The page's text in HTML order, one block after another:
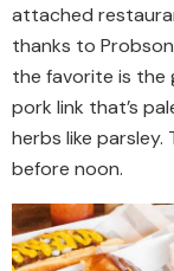
attached
thanks to
the favorite is the
pork link that’s
herbs like
before noon.